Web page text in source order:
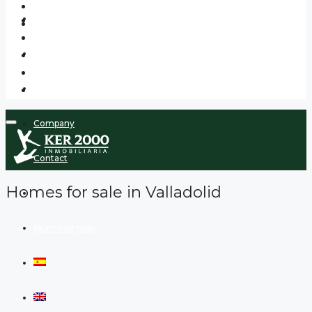
Company
Contact
Blog
Homes for sale in Valladolid